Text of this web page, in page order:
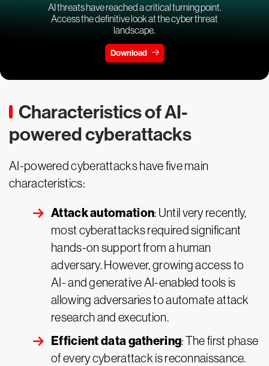
AI threats have reached a critical turning point.
Access the definitive look at the cyber threat
landscape.
Download
Characteristics of AI-
powered cyberattacks
AI-powered cyberattacks have five main
characteristics:
Attack automation: Until very recently,
most cyberattacks required significant
hands-on support from a human
adversary. However, growing access to
AI- and generative AI-enabled tools is
allowing adversaries to automate attack
research and execution.
Efficient data gathering: The first phase
of every cyberattack is reconnaissance.